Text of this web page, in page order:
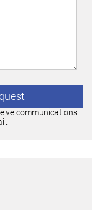
communications